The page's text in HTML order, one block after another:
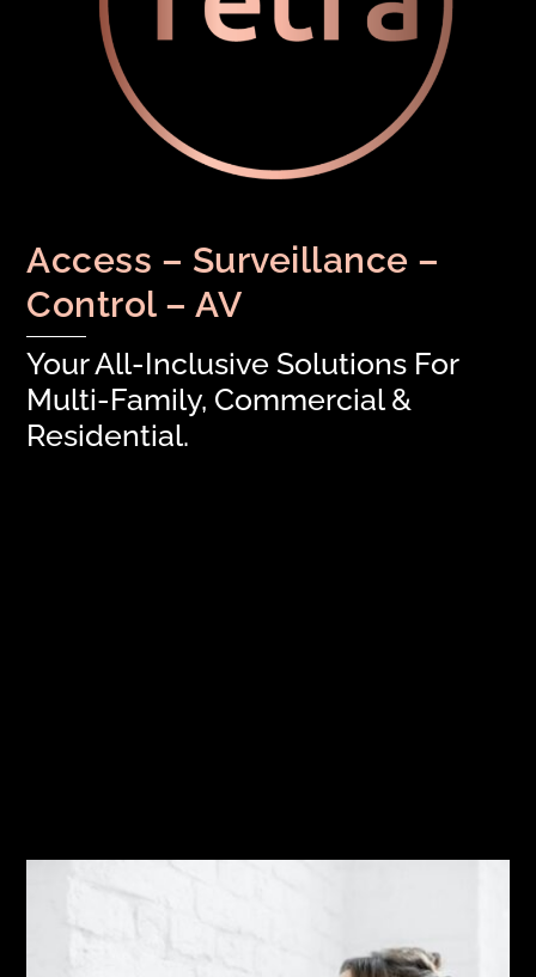
Access – Surveillance –
Control – AV
Your All-Inclusive Solutions For
Multi-Family, Commercial &
Residential.